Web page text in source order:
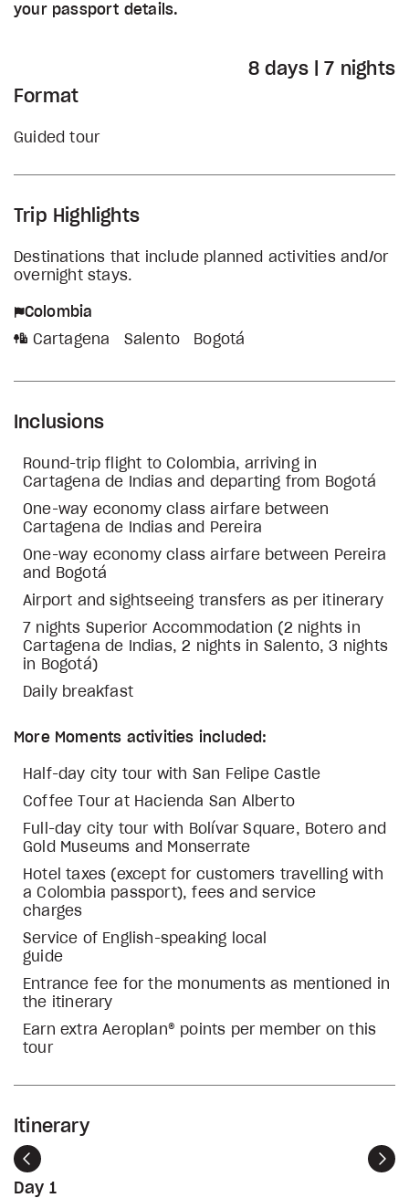
your passport details.
8 days | 7 nights
Format
Guided tour
Trip Highlights
Destinations that include planned activities and/or
overnight stays.
Colombia
Cartagena
Salento Bogotá
Inclusions
Round-trip flight to Colombia, arriving in
Cartagena de Indias and departing from Bogotá
One-way economy class airfare between
Cartagena de Indias and Pereira
One-way economy class airfare between Pereira
and Bogotá
Airport and sightseeing transfers as per itinerary
7 nights Superior Accommodation (2 nights in
Cartagena de Indias, 2 nights in Salento, 3 nights
in Bogotá)
Daily breakfast
More Moments activities included:
Half-day city tour with San Felipe Castle
Coffee Tour at Hacienda San Alberto
Full-day city tour with Bolívar Square, Botero and
Gold Museums and Monserrate
Hotel taxes (except for customers travelling with
a Colombia passport), fees and service
charges
Service of English-speaking local
guide
Entrance fee for the monuments as mentioned in
the itinerary
Earn extra Aeroplan® points per member on this
tour
Itinerary
Previous
Day 1